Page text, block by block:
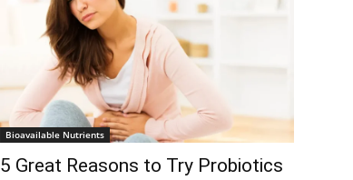
Bioavailable Nutrients
5 Great Reasons to Try Probiotics